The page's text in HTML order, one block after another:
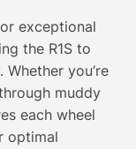
exceptional
the R1S to
you’re
muddy
each wheel
optimal